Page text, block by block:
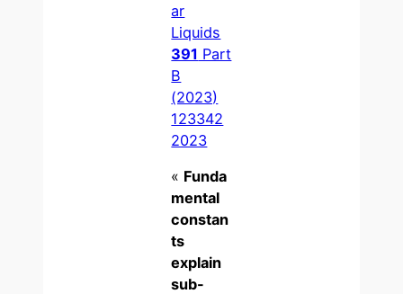
ar
Liquids
391 Part
B
(2023)
123342
2023
« Funda
mental
constan
ts
explain
sub-